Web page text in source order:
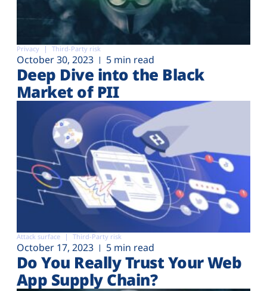
Privacy Third-Party risk
October 30, 2023 5 min read
Deep Dive into the Black
Market of PII
Attack surface Third-Party risk
October 17, 2023 5 min read
Do You Really Trust Your Web
App Supply Chain?